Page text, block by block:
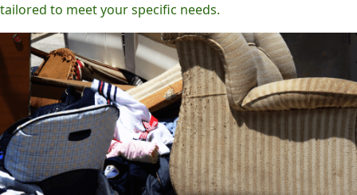
tailored to meet your specific needs.